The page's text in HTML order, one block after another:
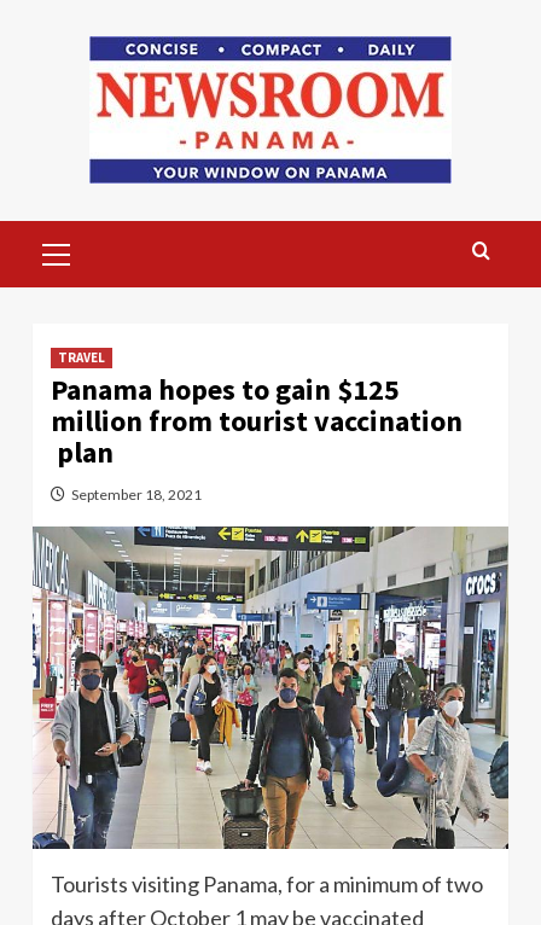
Menu
TRAVEL
Panama hopes to gain $125
million from tourist vaccination
plan
September 18, 2021
Tourists visiting Panama, for a minimum of two
days after October 1 may be vaccinated